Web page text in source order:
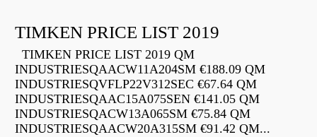
TIMKEN PRICE LIST 2019
TIMKEN PRICE LIST 2019 QM
INDUSTRIESQAACW11A204SM €188.09 QM
INDUSTRIESQVFLP22V312SEC €67.64 QM
INDUSTRIESQAAC15A075SEN €141.05 QM
INDUSTRIESQACW13A065SM €75.84 QM
INDUSTRIESQAACW20A315SM €91.42 QM...